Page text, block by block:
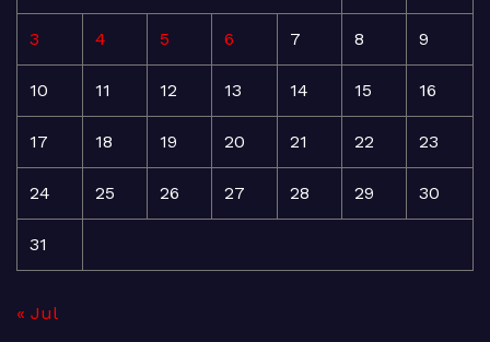
3 4 5 6 7 8 9
10 11 12 13 14 15 16
17 18 19 20 21 22 23
24 25 26 27 28 29 30
31
« Jul